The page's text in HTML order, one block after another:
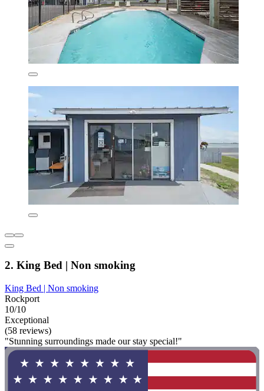
2. King Bed | Non smoking
King Bed | Non smoking
Rockport
10/10
Exceptional
(58 reviews)
"Stunning surroundings made our stay special!"